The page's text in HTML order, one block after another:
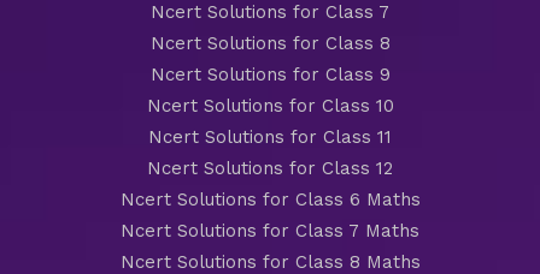
Ncert Solutions for Class 7
Ncert Solutions for Class 8
Ncert Solutions for Class 9
Ncert Solutions for Class 10
Ncert Solutions for Class 11
Ncert Solutions for Class 12
Ncert Solutions for Class 6 Maths
Ncert Solutions for Class 7 Maths
Ncert Solutions for Class 8 Maths